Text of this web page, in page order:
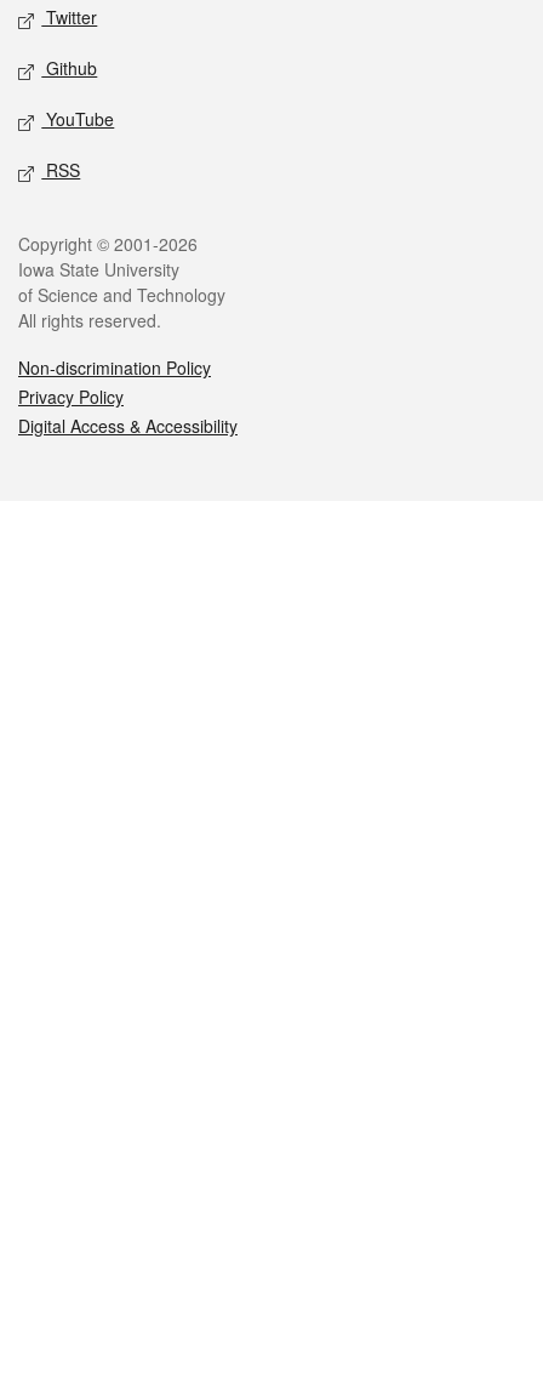
Twitter
Github
YouTube
RSS
Legal
Copyright © 2001-2026
Iowa State University
of Science and Technology
All rights reserved.
Non-discrimination Policy
Privacy Policy
Digital Access & Accessibility